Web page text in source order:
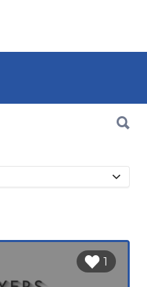
Login to
bookmark
1